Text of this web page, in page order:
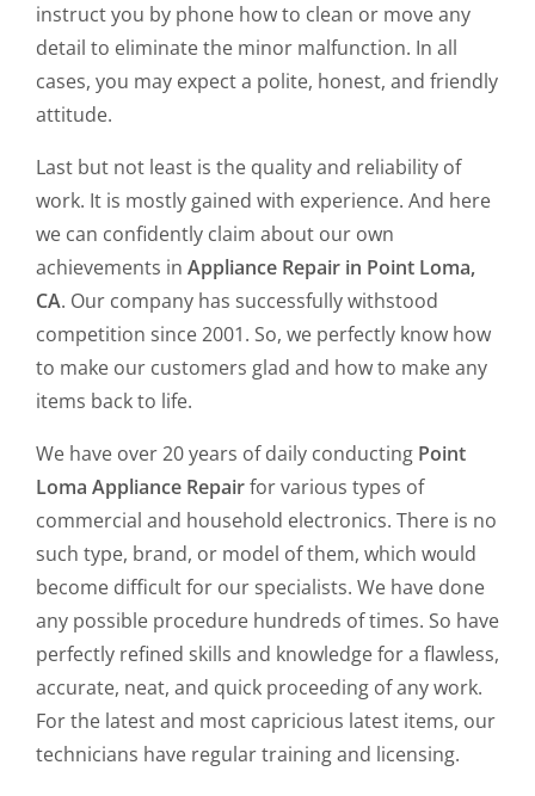
instruct you by phone how to clean or move any
detail to eliminate the minor malfunction. In all
cases, you may expect a polite, honest, and friendly
attitude.
Last but not least is the quality and reliability of
work. It is mostly gained with experience. And here
we can confidently claim about our own
achievements in Appliance Repair in Point Loma,
CA. Our company has successfully withstood
competition since 2001. So, we perfectly know how
to make our customers glad and how to make any
items back to life.
We have over 20 years of daily conducting Point
Loma Appliance Repairfor various types of
commercial and household electronics. There is no
such type, brand, or model of them, which would
become difficult for our specialists. We have done
any possible procedure hundreds of times. So have
perfectly refined skills and knowledge for a flawless,
accurate, neat, and quick proceeding of any work.
For the latest and most capricious latest items, our
technicians have regular training and licensing.